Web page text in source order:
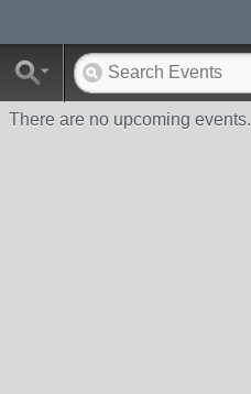
There are no upcoming events.